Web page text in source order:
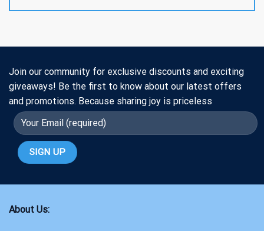
Join our community for exclusive discounts and exciting
giveaways! Be the first to know about our latest offers
and promotions. Because sharing joy is priceless
About Us: